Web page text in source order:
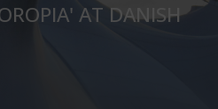
AT DANISH